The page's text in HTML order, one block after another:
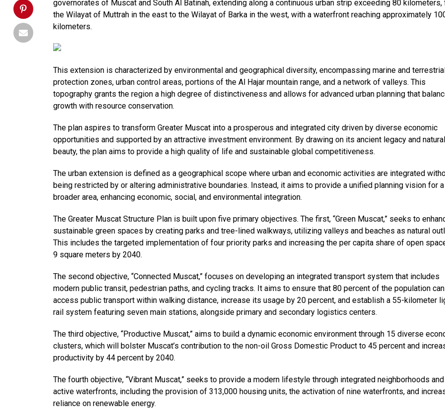
governorates of Muscat and South Al Batinah, extending along a continuous urban strip exceeding 80 kilometers,
the Wilayat of Muttrah in the east to the Wilayat of Barka in the west, with a waterfront reaching approximately
kilometers.
This extension is characterized by environmental and geographical diversity, encompassing marine and
protection zones, urban control areas, portions of the Al Hajar mountain range, and a network of valleys. This
topography grants the region a high degree of distinctiveness and allows for advanced urban planning that
growth with resource conservation.
The plan aspires to transform Greater Muscat into a prosperous and integrated city driven by diverse economic
opportunities and supported by an attractive investment environment. By drawing on its ancient legacy and natural
beauty, the plan aims to provide a high quality of life and sustainable global competitiveness.
The urban extension is defined as a geographical scope where urban and economic activities are integrated
being restricted by or altering administrative boundaries. Instead, it aims to provide a unified planning vision for a
broader area, enhancing economic, social, and environmental integration.
The Greater Muscat Structure Plan is built upon five primary objectives. The first, “Green Muscat,” seeks to
sustainable green spaces by creating parks and tree-lined walkways, utilizing valleys and beaches as natural
This includes the targeted implementation of four priority parks and increasing the per capita share of open
9 square meters by 2040.
The second objective, “Connected Muscat,” focuses on developing an integrated transport system that includes
modern public transit, pedestrian paths, and cycling tracks. It aims to ensure that 80 percent of the population can
access public transport within walking distance, increase its usage by 20 percent, and establish a 55-kilometer
rail system featuring seven main stations, alongside primary and secondary logistics centers.
The third objective, “Productive Muscat,” aims to build a dynamic economic environment through 15 diverse
clusters, which will bolster Muscat’s contribution to the non-oil Gross Domestic Product to 45 percent and
productivity by 44 percent by 2040.
The fourth objective, “Vibrant Muscat,” seeks to provide a modern lifestyle through integrated neighborhoods and
active waterfronts, including the provision of 313,000 housing units, the activation of nine waterfronts, and
reliance on renewable energy.